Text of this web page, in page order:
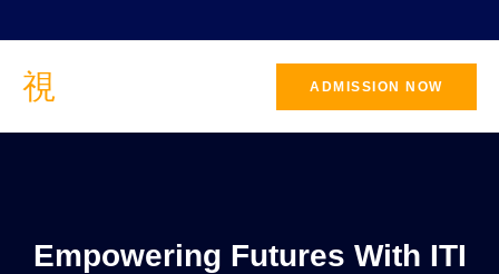
ADMISSION NOW
Empowering Futures With ITI